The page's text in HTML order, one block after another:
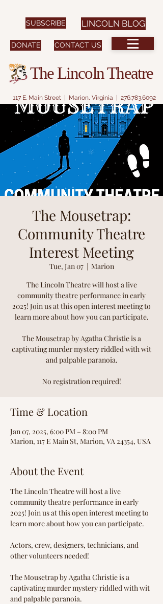
117 E. Main Street | Marion, Virginia | 276.783.6092
CONTACT US
DONATE
SUBSCRIBE
The Lincoln Theatre
LINCOLN BLOG
The Mousetrap:
Community Theatre
Interest Meeting
Tue, Jan 07
  |
Marion
The Lincoln Theatre will host a live
community theatre performance in early
2025! Join us at this open interest meeting to
learn more about how you can participate.
The Mousetrap by Agatha Christie is a
captivating murder mystery riddled with wit
and palpable paranoia.
No registration required!
Time & Location
Jan 07, 2025, 6:00 PM – 8:00 PM
Marion, 117 E Main St, Marion, VA 24354, USA
About the Event
The Lincoln Theatre will host a live
community theatre performance in early
2025! Join us at this open interest meeting to
learn more about how you can participate.
Actors, crew, designers, technicians, and
other volunteers needed!
The Mousetrap by Agatha Christie is a
captivating murder mystery riddled with wit
and palpable paranoia.